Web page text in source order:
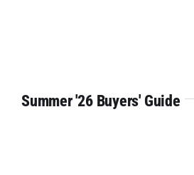
Summer '26 Buyers' Guide